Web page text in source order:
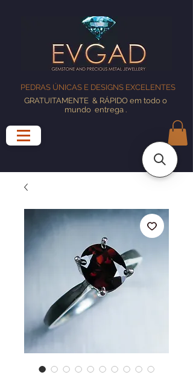
PEDRAS ÚNICAS E DESIGNS EXCELENTES
GRATUITAMENTE & RÁPIDO em todo o
mundo entrega.